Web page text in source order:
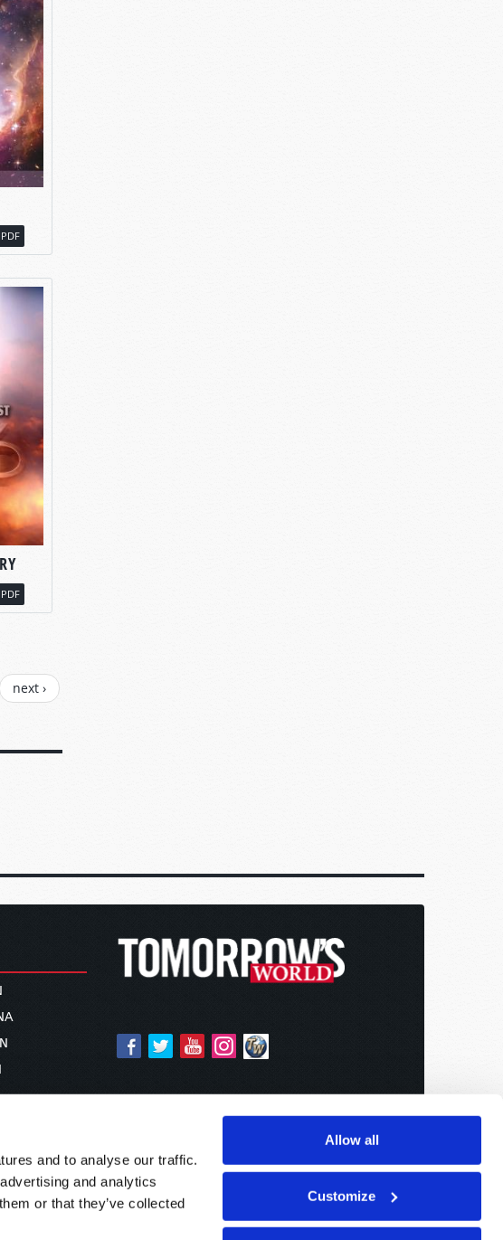
and to analyse our traffic.
and analytics
or that they’ve collected
Allow all
Customize
PDF
PDF
next ›